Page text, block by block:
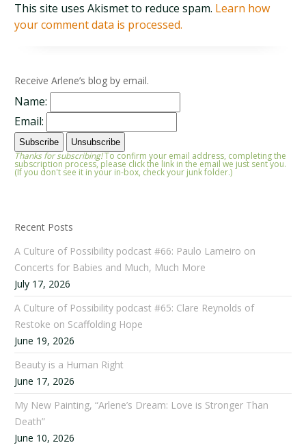
This site uses Akismet to reduce spam. Learn how
your comment data is processed.
Receive Arlene’s blog by email.
Name:
Email:
Thanks for subscribing!To confirm your email address, completing the
subscription process, please click the link in the email we just sent you.
(If you don't see it in your in-box, check your junk folder.)
Recent Posts
A Culture of Possibility podcast #66: Paulo Lameiro on
Concerts for Babies and Much, Much More
July 17, 2026
A Culture of Possibility podcast #65: Clare Reynolds of
Restoke on Scaffolding Hope
June 19, 2026
Beauty is a Human Right
June 17, 2026
My New Painting, “Arlene’s Dream: Love is Stronger Than
Death”
June 10, 2026